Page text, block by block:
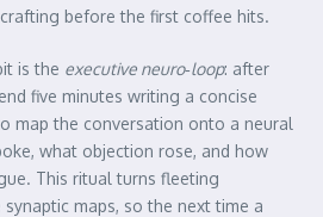
before the first coffee hits.
is the executive neuro‑loop: after
five minutes writing a concise
map the conversation onto a neural
what objection rose, and how
This ritual turns fleeting
maps, so the next time a